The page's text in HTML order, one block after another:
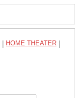
HOME THEATER